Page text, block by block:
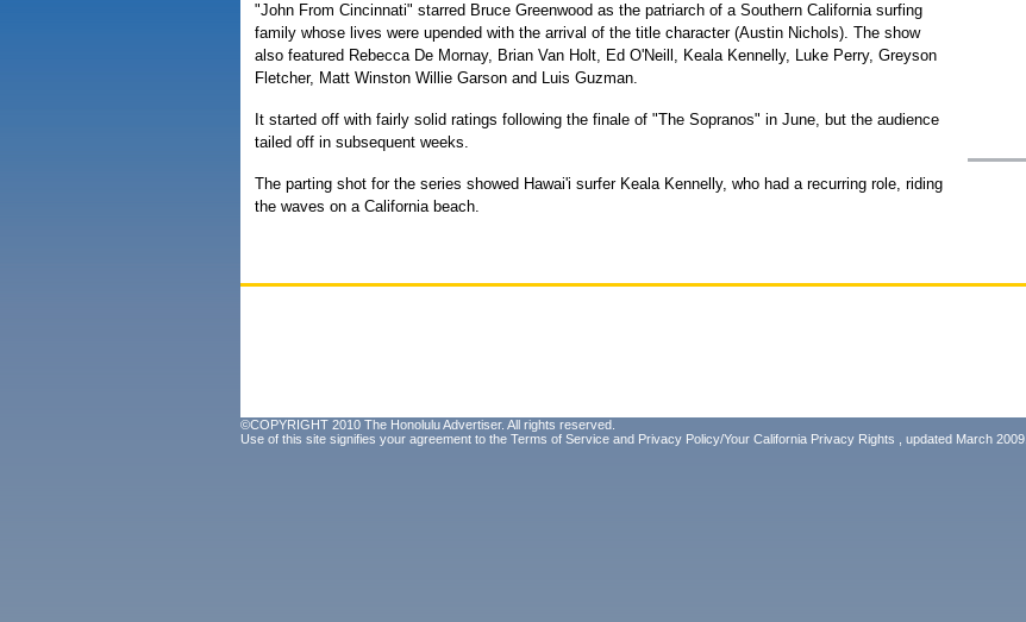
"John From Cincinnati" starred Bruce Greenwood as the patriarch of a Southern California surfing
family whose lives were upended with the arrival of the title character (Austin Nichols). The show
also featured Rebecca De Mornay, Brian Van Holt, Ed O'Neill, Keala Kennelly, Luke Perry, Greyson
Fletcher, Matt Winston Willie Garson and Luis Guzman.
It started off with fairly solid ratings following the finale of "The Sopranos" in June, but the audience
tailed off in subsequent weeks.
The parting shot for the series showed Hawai'i surfer Keala Kennelly, who had a recurring role, riding
the waves on a California beach.
©COPYRIGHT 2010 The Honolulu Advertiser. All rights reserved.
Use of this site signifies your agreement to the Terms of Service and Privacy Policy/Your California Privacy Rights , updated March 2009.